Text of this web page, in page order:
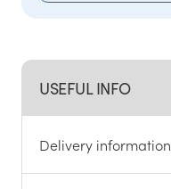
USEFUL INFO
Delivery information